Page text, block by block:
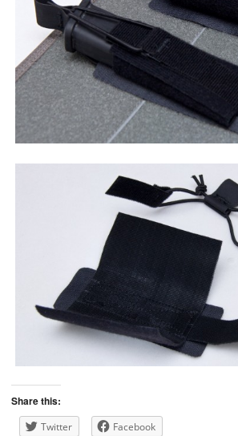
Share this:
Twitter Facebook